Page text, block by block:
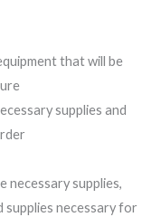
that will be
supplies and
necessary supplies,
supplies necessary for